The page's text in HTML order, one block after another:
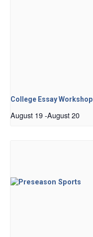
College Essay Workshop
August 19-August 20